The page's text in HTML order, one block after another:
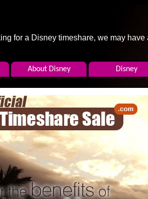
for a Disney timeshare, we may
About Disney Disney